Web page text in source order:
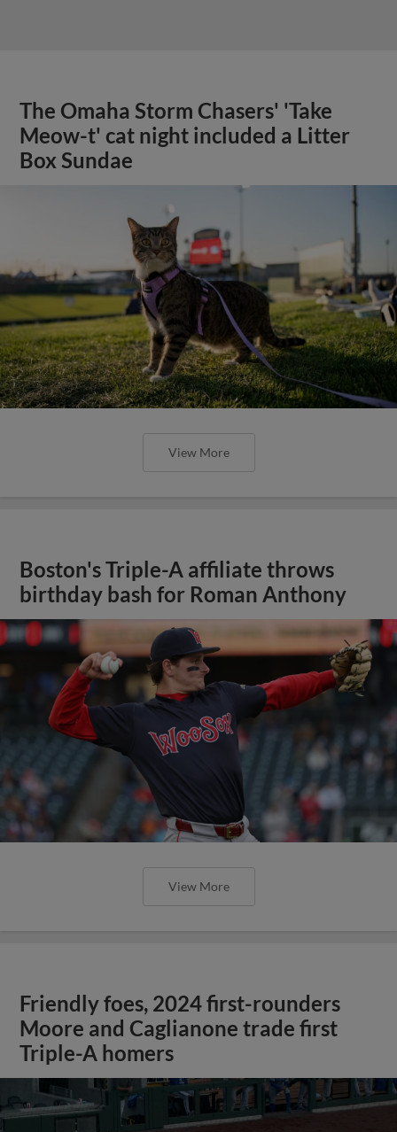
The Omaha Storm Chasers' 'Take
Meow-t' cat night included a Litter
Box Sundae
View More
Boston's Triple-A affiliate throws
birthday bash for Roman Anthony
View More
Friendly foes, 2024 first-rounders
Moore and Caglianone trade first
Triple-A homers